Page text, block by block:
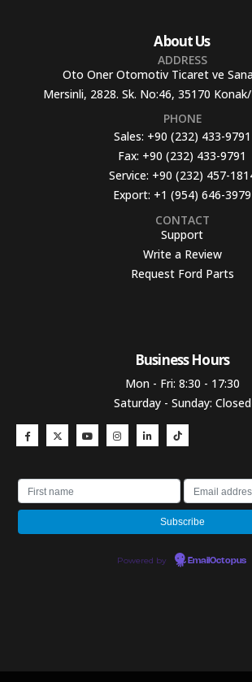
About Us
ADDRESS
Oto Oner Otomotiv Ticaret ve
Mersinli, 2828. Sk. No:46, 35170
PHONE
Sales: +90 (232) 433-9791
Fax: +90 (232) 433-9791
Service: +90 (232) 457-
Export: +1 (954) 646-3979
CONTACT
Support
Write a Review
Request Ford Parts
Business Hours​
Mon - Fri: 8:30 - 17:30
Saturday - Sunday: Closed
Powered by EmailOctopus